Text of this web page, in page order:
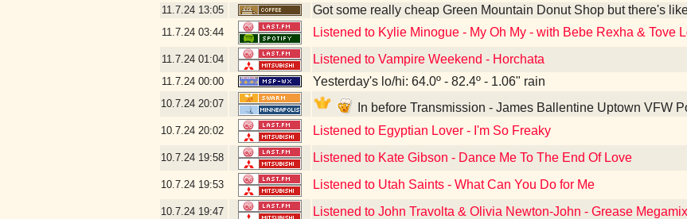
11.7.24 13:05 Got some really cheap Green Mountain Donut Shop but there's
11.7.24 03:44 Listened to Kylie Minogue - My Oh My - with Bebe Rexha & Tove
11.7.24 01:04 Listened to Vampire Weekend - Horchata
11.7.24 00:00 Yesterday's lo/hi: 64.0º - 82.4º - 1.06" rain
10.7.24 20:07 In before Transmission - James Ballentine Uptown VFW
10.7.24 20:02 Listened to Egyptian Lover - I'm So Freaky
10.7.24 19:58 Listened to Kate Gibson - Dance Me To The End Of Love
10.7.24 19:53 Listened to Utah Saints - What Can You Do for Me
10.7.24 19:47 Listened to John Travolta & Olivia Newton-John - Grease Megamix